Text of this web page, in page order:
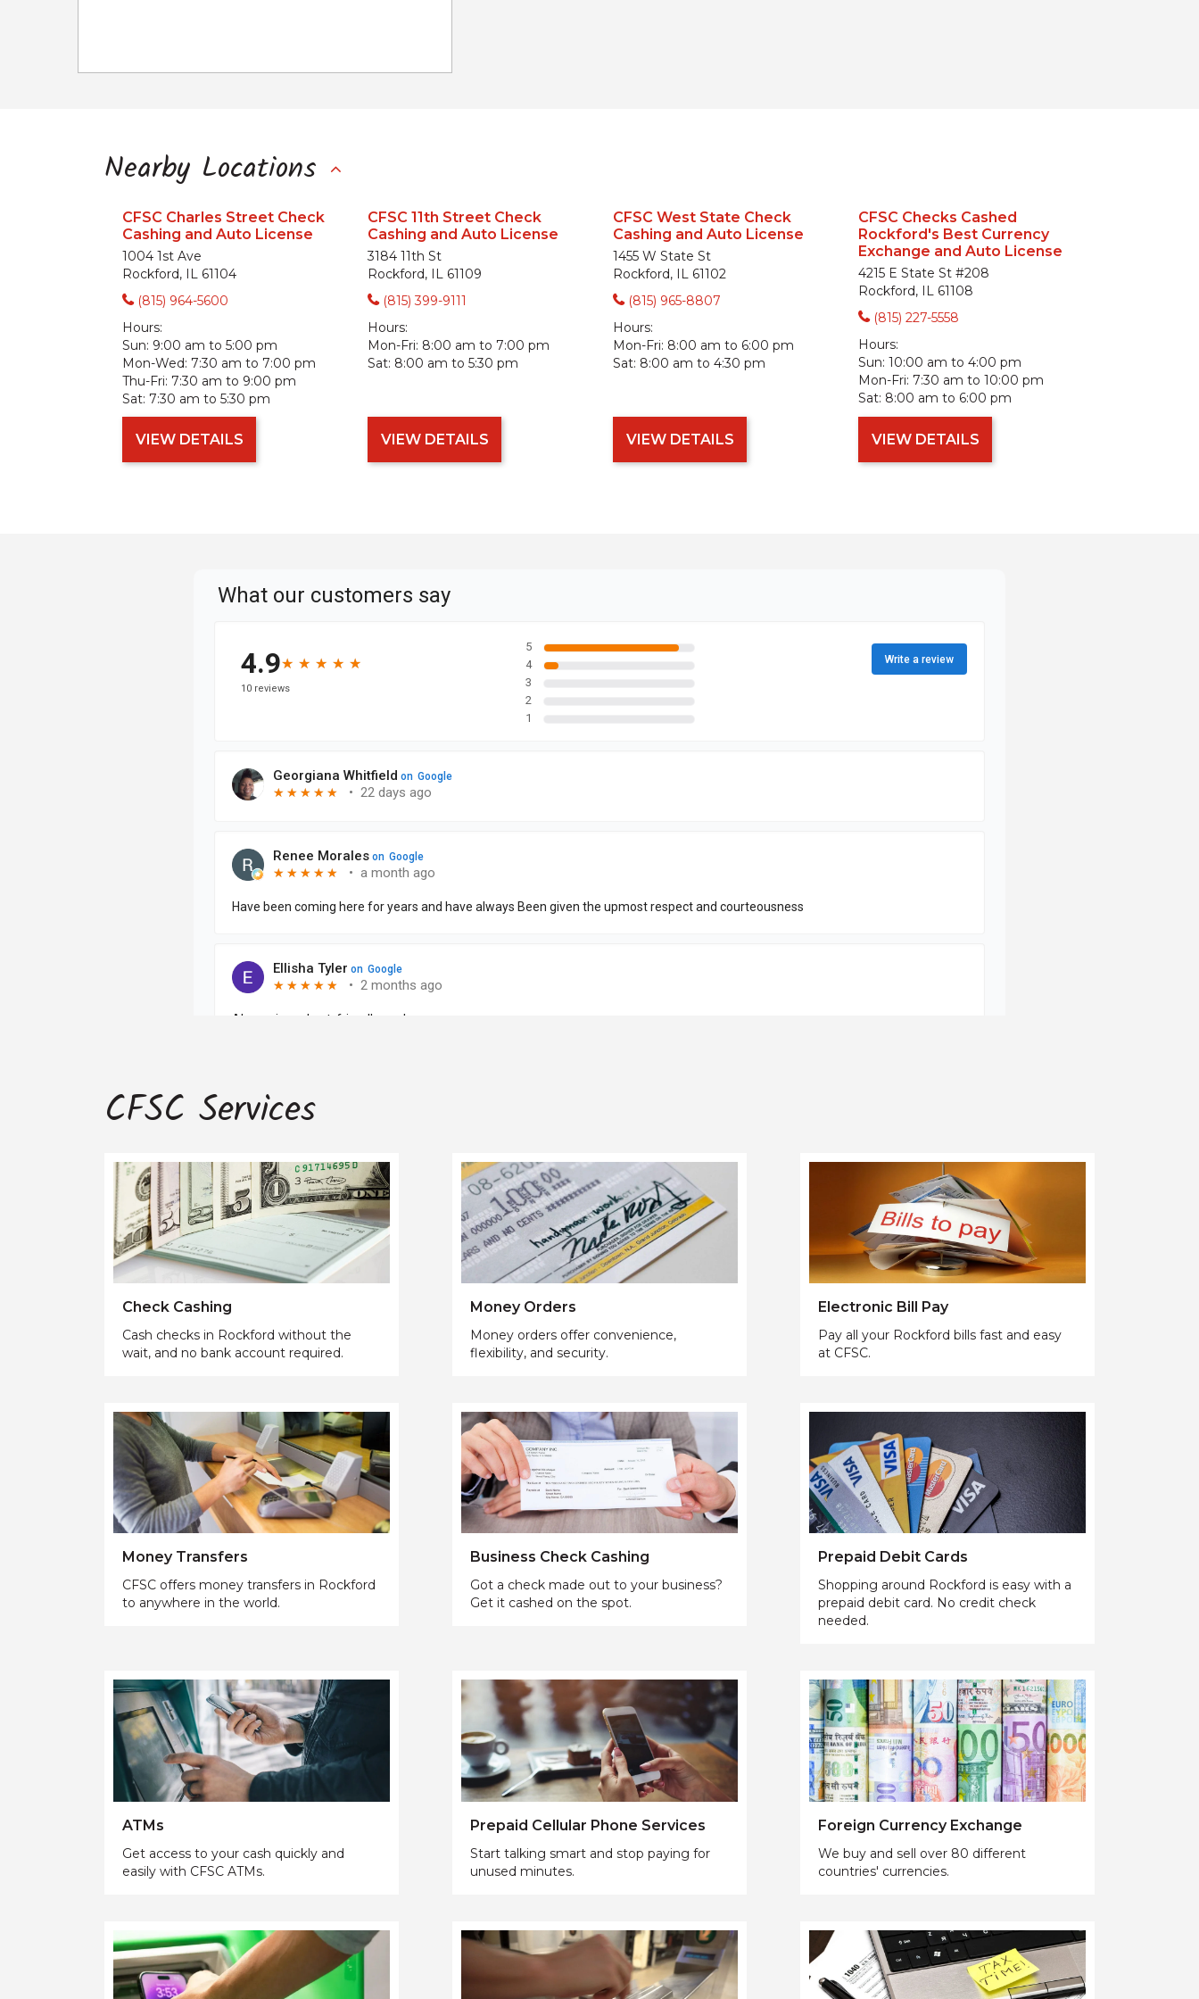
Nearby Locations
CFSC Charles Street Check
Cashing and Auto License
1004 1st Ave
Rockford, IL 61104
(815) 964-5600
Hours:
Sun: 9:00 am to 5:00 pm
Mon-Wed: 7:30 am to 7:00 pm
Thu-Fri: 7:30 am to 9:00 pm
Sat: 7:30 am to 5:30 pm
VIEW DETAILS
CFSC 11th Street Check
Cashing and Auto License
3184 11th St
Rockford, IL 61109
(815) 399-9111
Hours:
Mon-Fri: 8:00 am to 7:00 pm
Sat: 8:00 am to 5:30 pm
VIEW DETAILS
CFSC West State Check
Cashing and Auto License
1455 W State St
Rockford, IL 61102
(815) 965-8807
Hours:
Mon-Fri: 8:00 am to 6:00 pm
Sat: 8:00 am to 4:30 pm
VIEW DETAILS
CFSC Checks Cashed
Rockford's Best Currency
Exchange and Auto License
4215 E State St #208
Rockford, IL 61108
(815) 227-5558
Hours:
Sun: 10:00 am to 4:00 pm
Mon-Fri: 7:30 am to 10:00 pm
Sat: 8:00 am to 6:00 pm
VIEW DETAILS
CFSC Services
Check Cashing
Cash checks in Rockford without the
wait, and no bank account required.
Money Orders
Money orders offer convenience,
flexibility, and security.
Electronic Bill Pay
Pay all your Rockford bills fast and easy
at CFSC.
Money Transfers
CFSC offers money transfers in Rockford
to anywhere in the world.
Business Check Cashing
Got a check made out to your business?
Get it cashed on the spot.
Prepaid Debit Cards
Shopping around Rockford is easy with a
prepaid debit card. No credit check
needed.
ATMs
Get access to your cash quickly and
easily with CFSC ATMs.
Prepaid Cellular Phone Services
Start talking smart and stop paying for
unused minutes.
Foreign Currency Exchange
We buy and sell over 80 different
countries' currencies.